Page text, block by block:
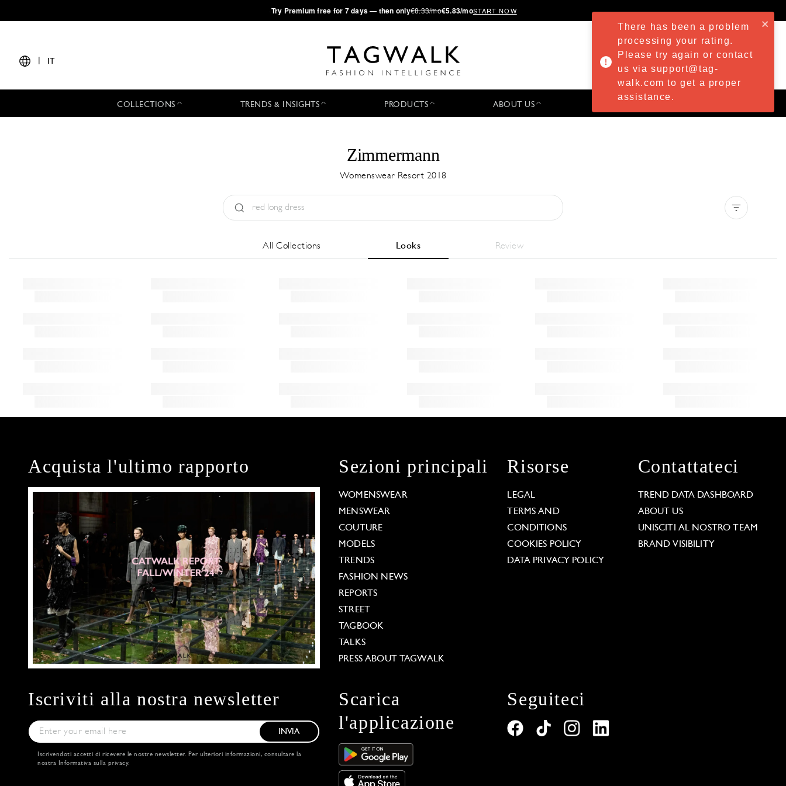
·Try Premium free for 7 days — then only€8.33/mo€5.83/moSTART NOW
IT
COLLECTIONS TRENDS & INSIGHTS PRODUCTS ABOUT US
Zimmermann
Womenswear Resort 2018
All Collections Looks Review
Acquista l'ultimo rapporto Sezioni principali
WOMENSWEAR
MENSWEAR
COUTURE
MODELS
TRENDS
FASHION NEWS
REPORTS
STREET
TAGBOOK
TALKS
PRESS ABOUT TAGWALK
Risorse
LEGAL
TERMS AND
CONDITIONS
COOKIES POLICY
DATA PRIVACY POLICY
Contattateci
TREND DATA DASHBOARD
ABOUT US
UNISCITI AL NOSTRO TEAM
BRAND VISIBILITY
Iscriviti alla nostra newsletter
INVIA
Iscrivendoti accetti di ricevere le nostre newsletter. Per ulteriori informazioni, consultare la
nostra Informativa sulla privacy.
Scarica
l'applicazione
Seguiteci
There has been a problem
processing your rating.
Please try again or contact
us via support@tag-
walk.com to get a proper
assistance.